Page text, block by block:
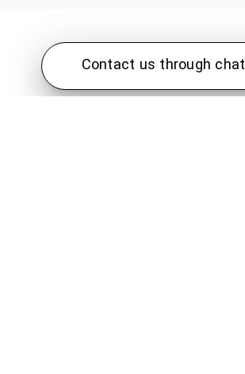
Contact us through chat